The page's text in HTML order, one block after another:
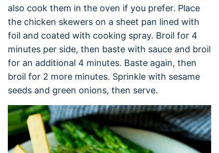
also cook them in the oven if you prefer. Place
the chicken skewers on a sheet pan lined with
foil and coated with cooking spray. Broil for 4
minutes per side, then baste with sauce and broil
for an additional 4 minutes. Baste again, then
broil for 2 more minutes. Sprinkle with sesame
seeds and green onions, then serve.